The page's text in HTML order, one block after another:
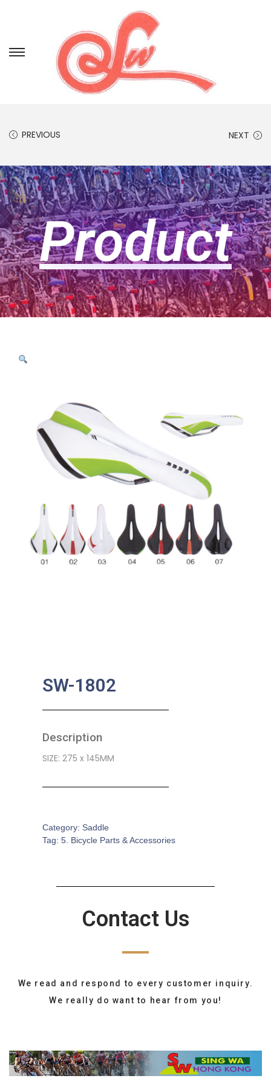
PREVIOUS NEXT
Product
SW-1802
Description
SIZE: 275 x 145MM
Category: Saddle
Tag: 5. Bicycle Parts & Accessories
Contact Us
We read and respond to every customer inquiry.
We really do want to hear from you!